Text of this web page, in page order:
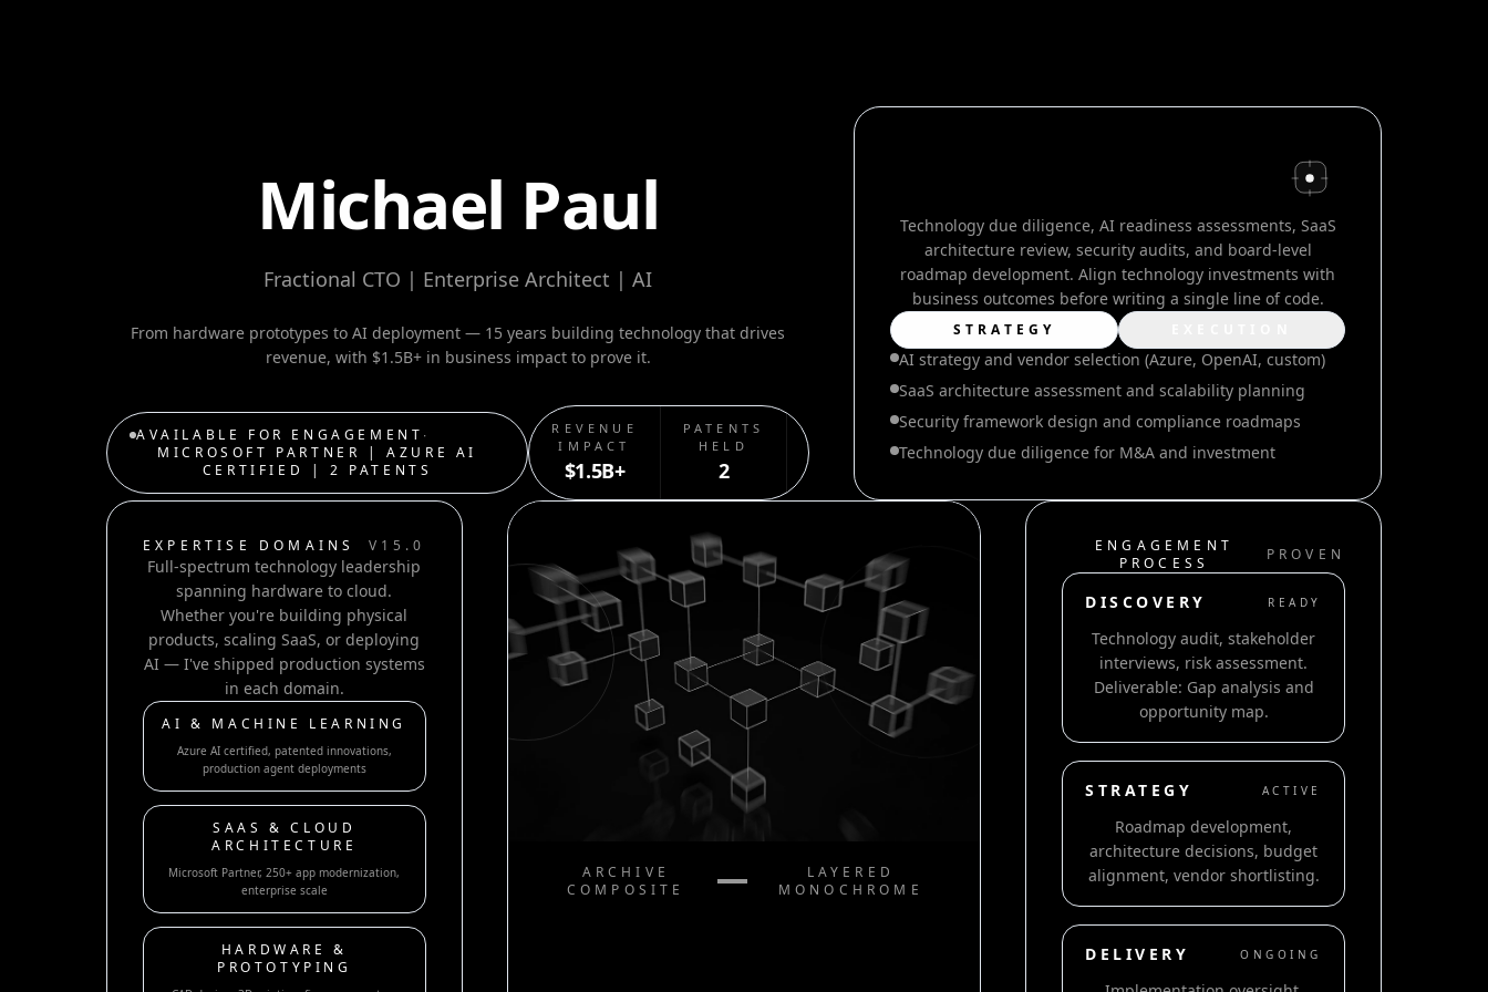
Michael Paul
Fractional CTO | Enterprise Architect | AI
From hardware prototypes to AI deployment — 15 years building technology that drives
revenue, with $1.5B+ in business impact to prove it.
AVAILABLE FOR ENGAGEMENT ∙
MICROSOFT PARTNER | AZURE AI
CERTIFIED | 2 PATENTS
REVENUE
IMPACT
$1.5B+
PATENTS
HELD
2
SECURITY
BREACHES
0
Technology due diligence, AI readiness assessments, SaaS
architecture review, security audits, and board-level
roadmap development. Align technology investments with
business outcomes before writing a single line of code.
STRATEGY
AI strategy and vendor selection (Azure, OpenAI, custom)
SaaS architecture assessment and scalability planning
Security framework design and compliance roadmaps
Technology due diligence for M&A and investment
EXPERTISE DOMAINS V15.0
Full-spectrum technology leadership
spanning hardware to cloud.
Whether you're building physical
products, scaling SaaS, or deploying
AI — I've shipped production systems
in each domain.
AI & MACHINE LEARNING
Azure AI certified, patented innovations,
production agent deployments
SAAS & CLOUD
ARCHITECTURE
Microsoft Partner, 250+ app modernization,
enterprise scale
HARDWARE &
PROTOTYPING
ARCHIVE
COMPOSITE
LAYERED
MONOCHROME
ENGAGEMENT
PROCESS
PROVEN
DISCOVERY READY
Technology audit, stakeholder
interviews, risk assessment.
Deliverable: Gap analysis and
opportunity map.
STRATEGY ACTIVE
Roadmap development,
architecture decisions, budget
alignment, vendor shortlisting.
DELIVERY ONGOING